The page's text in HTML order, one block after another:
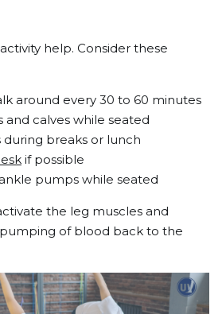
help. Consider these
around every 30 to 60 minutes
and calves while seated
during breaks or lunch
if possible
pumps while seated
the leg muscles and
of blood back to the